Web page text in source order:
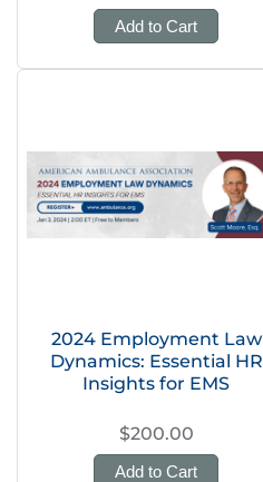
Add to Cart
2024 Employment Law
Dynamics: Essential HR
Insights for EMS
$200.00
Add to Cart